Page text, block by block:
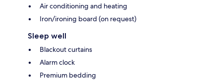
Air conditioning and heating
Iron/ironing board (on request)
Sleep well
Blackout curtains
Alarm clock
Premium bedding